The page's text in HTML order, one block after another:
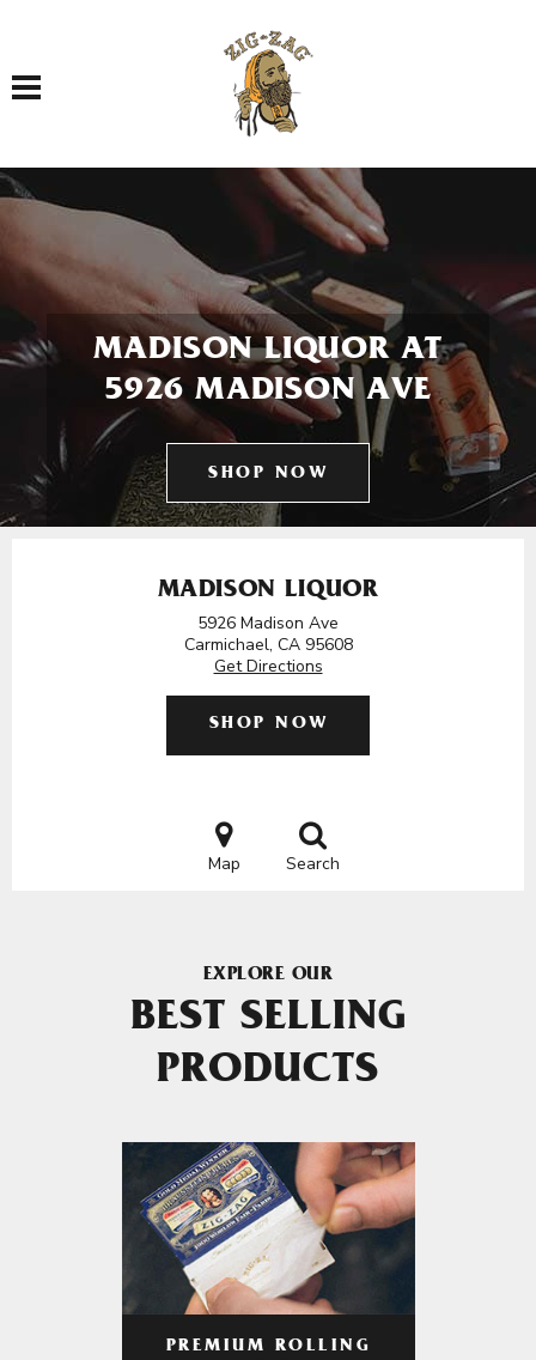
Toggle navigation
MADISON LIQUOR AT
5926 MADISON AVE
SHOP NOW
MADISON LIQUOR
5926 Madison Ave
Carmichael, CA 95608
Get Directions
SHOP NOW
Map Search
EXPLORE OUR
BEST SELLING
PRODUCTS
PREMIUM ROLLING